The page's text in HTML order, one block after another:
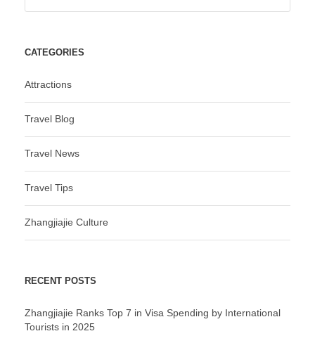
CATEGORIES
Attractions
Travel Blog
Travel News
Travel Tips
Zhangjiajie Culture
RECENT POSTS
Zhangjiajie Ranks Top 7 in Visa Spending by International
Tourists in 2025